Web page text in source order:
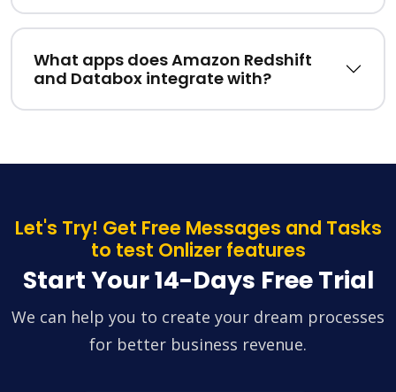
What apps does Amazon Redshift
and Databox integrate with?
Let's Try! Get Free Messages and Tasks
to test Onlizer features
Start Your 14-Days Free Trial
We can help you to create your dream processes
for better business revenue.